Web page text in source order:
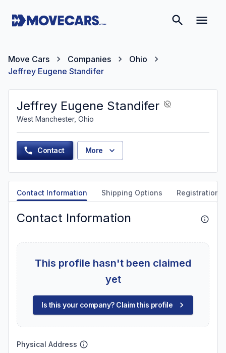
Move Cars Companies
Ohio
Jeffrey Eugene Standifer
Jeffrey Eugene Standifer
West Manchester, Ohio
Contact More
Contact Information Shipping Options Registration
Contact Information
This profile hasn't been claimed
yet
Is this your company? Claim this profile
Physical Address